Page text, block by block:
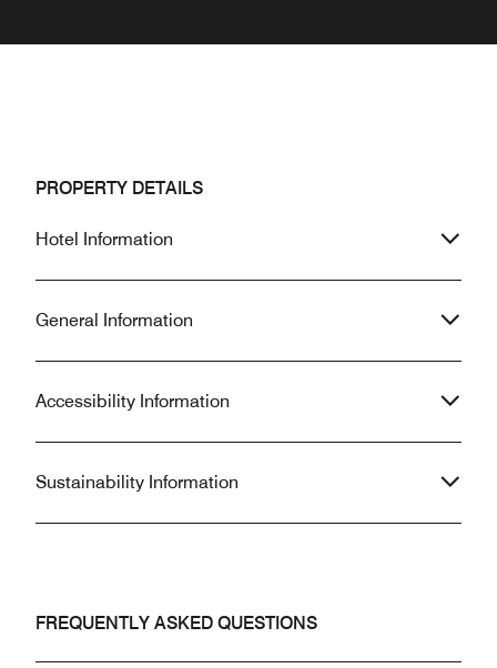
PROPERTY DETAILS
Hotel Information
General Information
Accessibility Information
Sustainability Information
FREQUENTLY ASKED QUESTIONS